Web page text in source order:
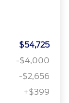
$54,725
-$4,000
-$2,656
+$399